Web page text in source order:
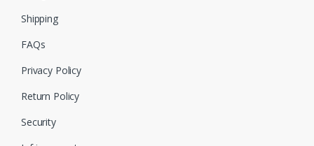
Shipping
FAQs
Privacy Policy
Return Policy
Security